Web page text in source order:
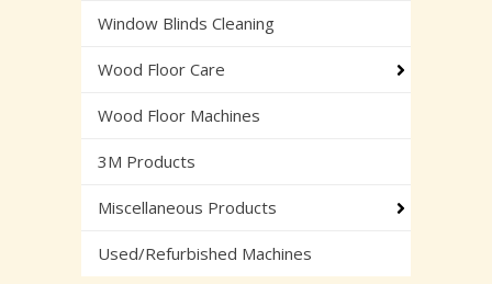
Window Blinds Cleaning
Wood Floor Care
Wood Floor Machines
3M Products
Miscellaneous Products
Used/Refurbished Machines